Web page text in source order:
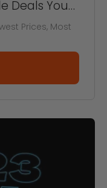
Deals You
Prices, Most